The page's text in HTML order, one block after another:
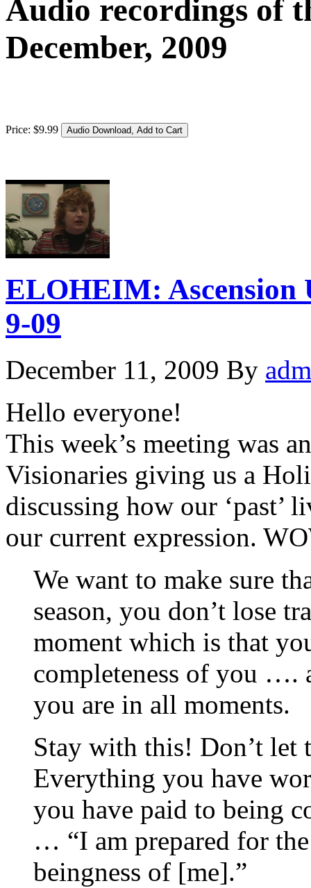
Audio recordings of
December, 2009
Price: $9.99
ELOHEIM: Ascension
9-09
December 11, 2009 By
Hello everyone!
This week’s meeting was
Visionaries giving us a
discussing how our ‘past’
our current expression.
We want to make sure
season, you don’t lose
moment which is that
completeness of you ….
you are in all moments.
Stay with this! Don’t
Everything you have
you have paid to being
… “I am prepared for
beingness of [me].”